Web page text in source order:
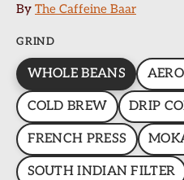
By The Caffeine Baar
GRIND
WHOLE BEANS
COLD BREW DRIP
FRENCH PRESS
SOUTH INDIAN FILTER